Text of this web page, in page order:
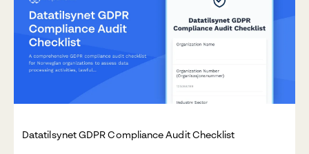
Datatilsynet GDPR Compliance Audit Checklist